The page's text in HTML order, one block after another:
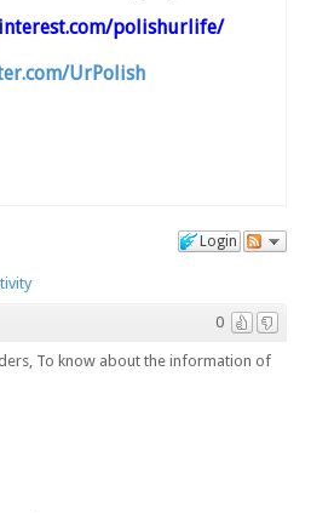
polishurlife/
UrPolish
Login
0
To know about the information of